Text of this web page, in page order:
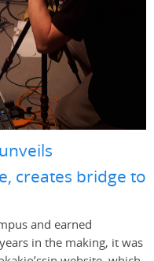
creates bridge to
and earned
in the making, it was